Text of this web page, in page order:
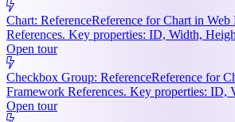
Chart: ReferenceReference for Chart in Web
References. Key properties: ID, Width,
Open tour
Checkbox Group: ReferenceReference for
Framework References. Key properties: ID,
Open tour